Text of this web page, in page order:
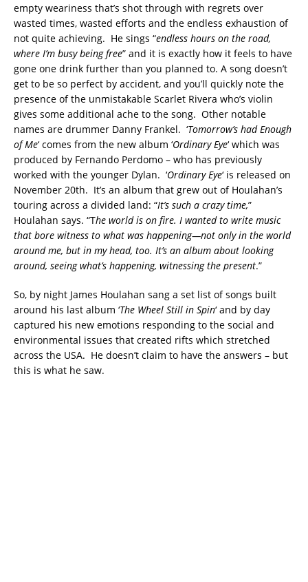
empty weariness that’s shot through with regrets over
wasted times, wasted efforts and the endless exhaustion of
not quite achieving. He sings “endless hours on the road,
where I’m busy being free” and it is exactly how it feels to have
gone one drink further than you planned to. A song doesn’t
get to be so perfect by accident, and you’ll quickly note the
presence of the unmistakable Scarlet Rivera who’s violin
gives some additional ache to the song. Other notable
names are drummer Danny Frankel. ‘Tomorrow’s had Enough
of Me‘ comes from the new album ‘Ordinary Eye‘ which was
produced by Fernando Perdomo – who has previously
worked with the younger Dylan. ‘Ordinary Eye‘ is released on
November 20th. It’s an album that grew out of Houlahan’s
touring across a divided land: “It’s such a crazy time,”
Houlahan says. “The world is on fire. I wanted to write music
that bore witness to what was happening—not only in the world
around me, but in my head, too. It’s an album about looking
around, seeing what’s happening, witnessing the present.”
So, by night James Houlahan sang a set list of songs built
around his last album ‘The Wheel Still in Spin‘ and by day
captured his new emotions responding to the social and
environmental issues that created rifts which stretched
across the USA. He doesn’t claim to have the answers – but
this is what he saw.